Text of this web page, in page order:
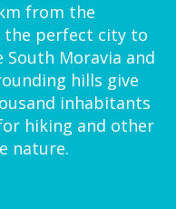
from the
the perfect city to
Moravia and
hills give
inhabitants
hiking and other
nature.